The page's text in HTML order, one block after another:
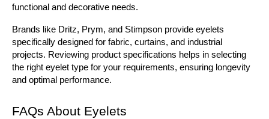
functional and decorative needs.
Brands like Dritz, Prym, and Stimpson provide eyelets
specifically designed for fabric, curtains, and industrial
projects. Reviewing product specifications helps in selecting
the right eyelet type for your requirements, ensuring longevity
and optimal performance.
FAQs About Eyelets